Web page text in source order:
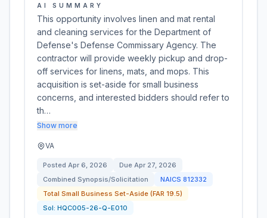
AI SUMMARY
This opportunity involves linen and mat rental
and cleaning services for the Department of
Defense's Defense Commissary Agency. The
contractor will provide weekly pickup and drop-
off services for linens, mats, and mops. This
acquisition is set-aside for small business
concerns, and interested bidders should refer to
th…
Show more
VA
Posted Apr 6, 2026 Due Apr 27, 2026
Combined Synopsis/Solicitation
NAICS 812332
Total Small Business Set-Aside (FAR 19.5)
Sol: HQC005-26-Q-E010